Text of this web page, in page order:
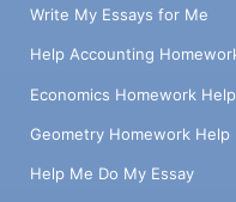
Write My Essays for Me
Help Accounting
Economics Homework
Geometry Homework Help
Help Me Do My Essay